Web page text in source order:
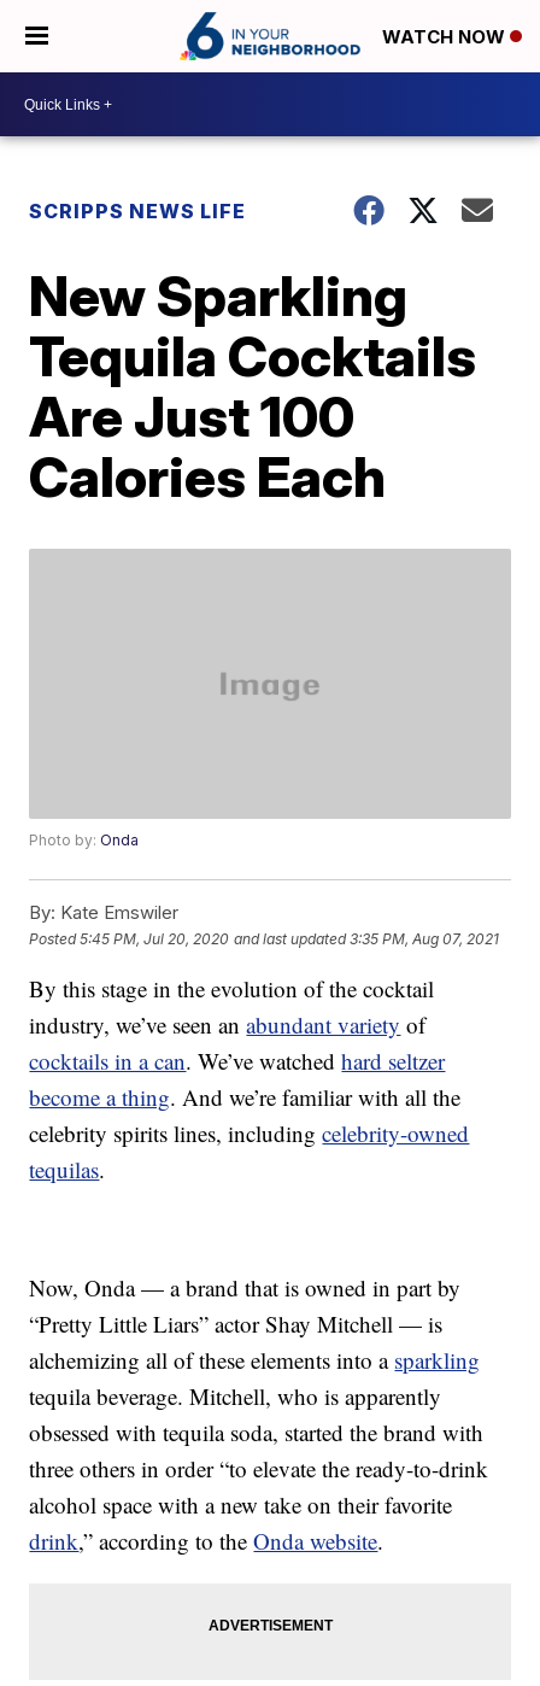
WATCH NOW
SCRIPPS NEWS LIFE
New Sparkling
Tequila Cocktails
Are Just 100
Calories Each
Photo by:Onda
By: Kate Emswiler
Posted5:45 PM, Jul 20, 2020 and last updated 3:35 PM, Aug 07, 2021
By this stage in the evolution of the cocktail
industry, we’ve seen anabundant variety of
cocktails in a can. We’ve watchedhard seltzer
become a thing. And we’re familiar with all the
celebrity spirits lines, includingcelebrity-owned
tequilas.
Now, Onda — a brand that is owned in part by
“Pretty Little Liars” actor Shay Mitchell — is
alchemizing all of these elements into a sparkling
tequila beverage. Mitchell, who is apparently
obsessed with tequila soda, started the brand with
three others in order “to elevate the ready-to-drink
alcohol space with a new take on their favorite
drink,” according to theOnda website.